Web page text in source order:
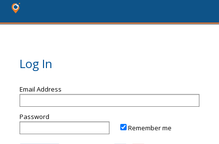
Log In
Email Address
Password
Remember me